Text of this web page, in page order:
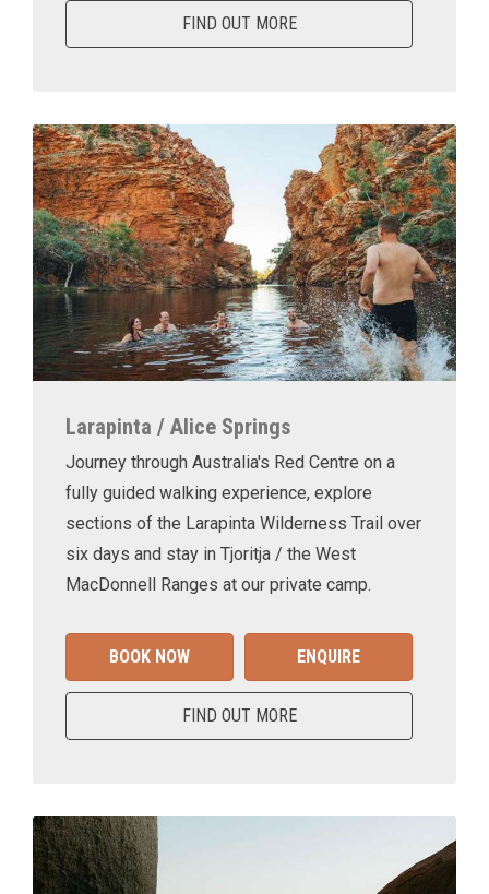
FIND OUT MORE
Larapinta / Alice Springs
Journey through Australia's Red Centre on a
fully guided walking experience, explore
sections of the Larapinta Wilderness Trail over
six days and stay in Tjoritja / the West
MacDonnell Ranges at our private camp.
BOOK NOW ENQUIRE
FIND OUT MORE